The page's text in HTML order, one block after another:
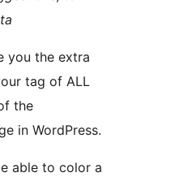
you the extra
ALL
the
in WordPress.
able to color a